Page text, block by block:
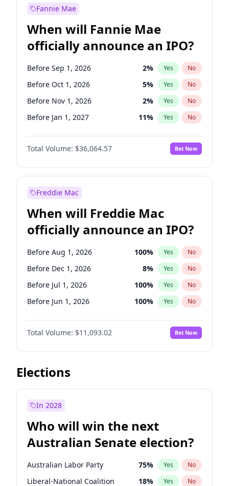
Fannie Mae
When will Fannie Mae
officially announce an IPO?
Before Sep 1, 2026 2% Yes No
Before Oct 1, 2026 5% Yes No
Before Nov 1, 2026 2% Yes No
Before Jan 1, 2027 11% Yes No
Before May 1, 2027 22%
Before Jun 1, 2027 No
Before Aug 1, 2026 100% Yes No
Before Jul 1, 2026
Before Jun 1, 2026 100% Yes
Before Apr 1, 2027 18 % Yes No
Before Feb 1, 2027 13% Yes No
Before Mar 1, 2027 15% Yes No
Total Volume: $36,064.57 Bet Now
Freddie Mac
When will Freddie Mac
officially announce an IPO?
Before Aug 1, 2026 100% Yes No
Before Dec 1, 2026 8% Yes No
Before Jul 1, 2026 100% Yes No
Before Jun 1, 2026 100% Yes No
Before Nov 1, 2026 7%
Before Oct 1, 2026 No
Before Sep 1, 2026 5% Yes No
Before Apr 1, 2027
Before Jan 1, 2027
Before Mar 1, 2027 10%
Before May 1, 2027 13% Yes No
Total Volume: $11,093.02 Bet Now
Elections
In 2028
Who will win the next
Australian Senate election?
Australian Labor Party 75% Yes No
Liberal-National Coalition 18% Yes No